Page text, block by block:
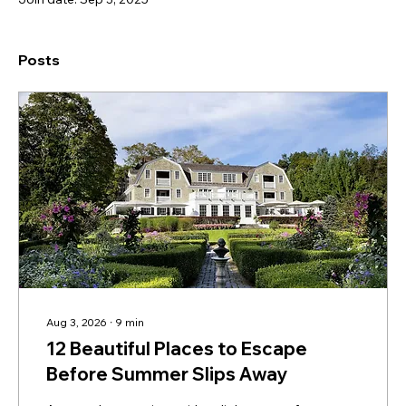
Posts
Aug 3, 2026 ∙ 9 min
12 Beautiful Places to Escape
Before Summer Slips Away